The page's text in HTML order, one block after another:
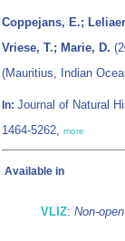
Coppejans, E.;
Vriese, T.; Marie, D.
(Mauritius, Indian
In: Journal of Natural
1464-5262, more
Available in
VLIZ: Non-